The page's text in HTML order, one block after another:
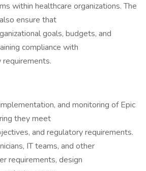
within healthcare organizations. The
ensure that
goals, budgets, and
compliance with
requirements.
and monitoring of Epic
they meet
and regulatory requirements.
IT teams, and other
requirements, design